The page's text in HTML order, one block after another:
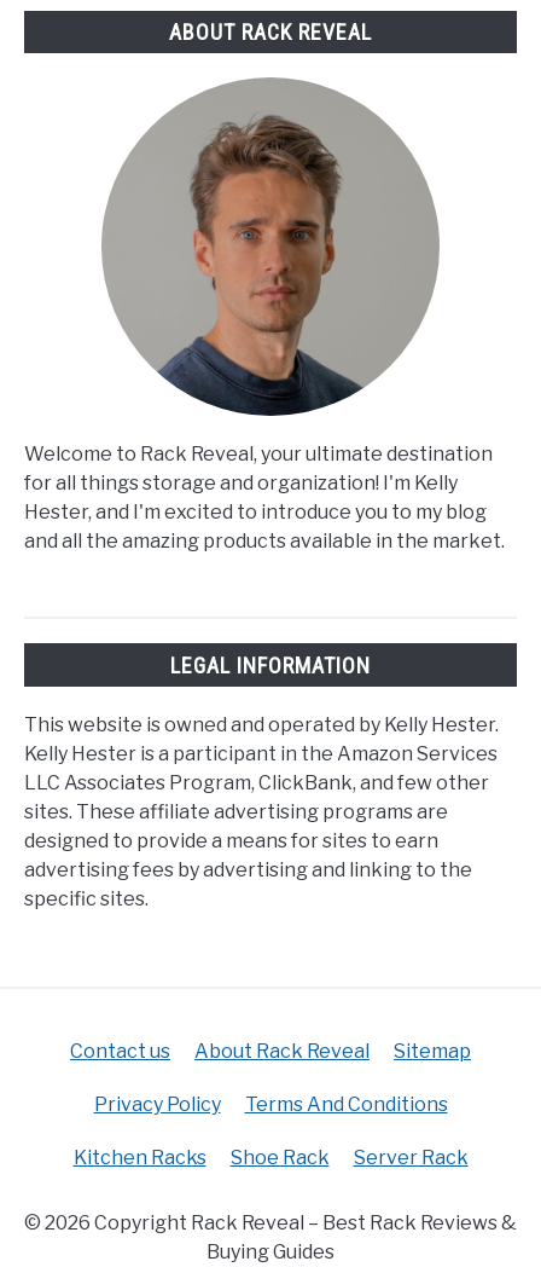
ABOUT RACK REVEAL
Welcome to Rack Reveal, your ultimate destination
for all things storage and organization! I'm Kelly
Hester, and I'm excited to introduce you to my blog
and all the amazing products available in the market.
LEGAL INFORMATION
This website is owned and operated by Kelly Hester.
Kelly Hester is a participant in the Amazon Services
LLC Associates Program, ClickBank, and few other
sites. These affiliate advertising programs are
designed to provide a means for sites to earn
advertising fees by advertising and linking to the
specific sites.
Contact us About Rack Reveal Sitemap
Privacy Policy Terms And Conditions
Kitchen Racks Shoe Rack Server Rack
© 2026 Copyright Rack Reveal – Best Rack Reviews &
Buying Guides